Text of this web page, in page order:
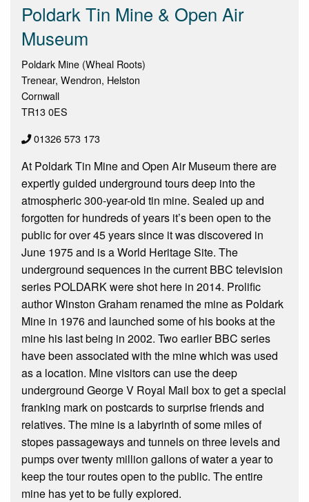
Poldark Tin Mine & Open Air
Museum
Poldark Mine (Wheal Roots)
Trenear, Wendron, Helston
Cornwall
TR13 0ES
01326 573 173
At Poldark Tin Mine and Open Air Museum there are
expertly guided underground tours deep into the
atmospheric 300-year-old tin mine. Sealed up and
forgotten for hundreds of years it’s been open to the
public for over 45 years since it was discovered in
June 1975 and is a World Heritage Site. The
underground sequences in the current BBC television
series POLDARK were shot here in 2014. Prolific
author Winston Graham renamed the mine as Poldark
Mine in 1976 and launched some of his books at the
mine his last being in 2002. Two earlier BBC series
have been associated with the mine which was used
as a location. Mine visitors can use the deep
underground George V Royal Mail box to get a special
franking mark on postcards to surprise friends and
relatives. The mine is a labyrinth of some miles of
stopes passageways and tunnels on three levels and
pumps over twenty million gallons of water a year to
keep the tour routes open to the public. The entire
mine has yet to be fully explored.